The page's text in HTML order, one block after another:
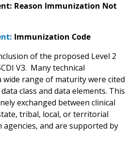
Reason Immunization Not
Immunization Code
of the proposed Level 2
V3. Many technical
wide range of maturity were cited
class and data elements. This
exchanged between clinical
tribal, local, or territorial
agencies, and are supported by